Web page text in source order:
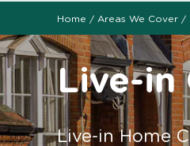
Home / Areas We Cover /
Live-in
Live-in Home